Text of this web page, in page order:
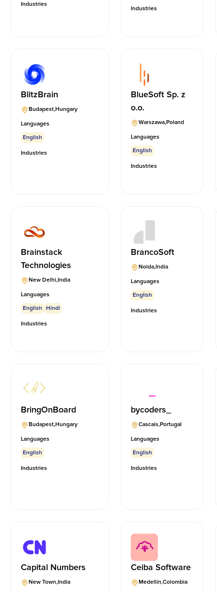
Industries
Industries
BlitzBrain
Budapest,Hungary
Languages
English
Industries
BlueSoft Sp. z
o.o.
Warszawa,Poland
Languages
English
Industries
Brainstack
Technologies
New Delhi,India
Languages
English
Hindi
Industries
BrancoSoft
Noida,India
Languages
English
Industries
BringOnBoard
Budapest,Hungary
Languages
English
Industries
bycoders_
Cascais,Portugal
Languages
English
Industries
Capital Numbers
New Town,India
Ceiba Software
Medellín,Colombia